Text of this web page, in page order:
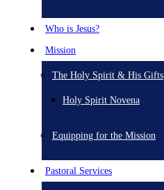
Who is Jesus?
Mission
The Holy Spirit & His Gifts
Holy Spirit Novena
Equipping for the Mission
Pastoral Services